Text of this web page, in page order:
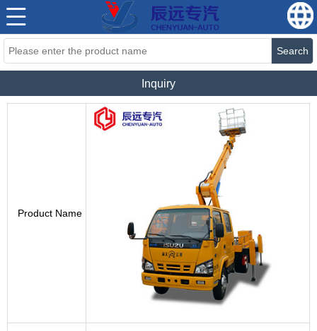
Search
Inquiry
Product Name